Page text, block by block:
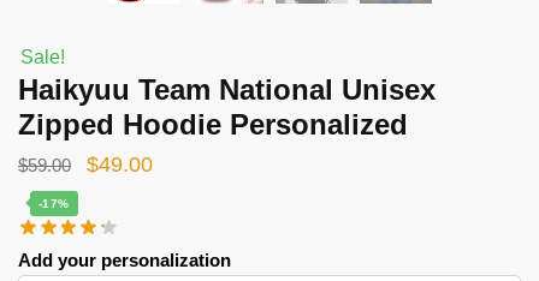
Sale!
Haikyuu Team National Unisex
Zipped Hoodie Personalized
$59.00
Original
was:
$59.00.
$49.00Current
$49.00.
-17%
Add your personalization